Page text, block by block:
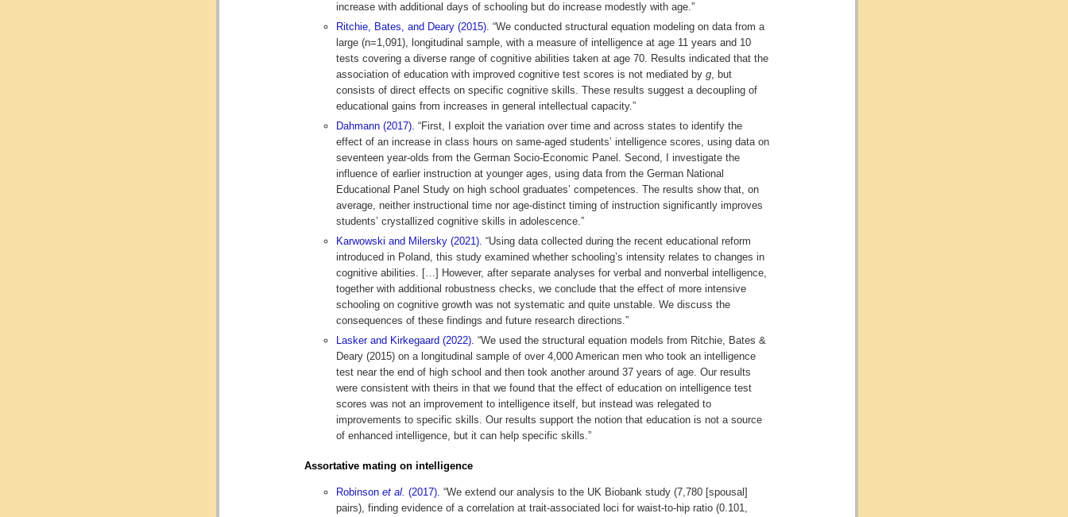
increase with additional days of schooling but do increase modestly with age.”
Ritchie, Bates, and Deary (2015). “We conducted structural equation modeling on data from a
large (n=1,091), longitudinal sample, with a measure of intelligence at age 11 years and 10
tests covering a diverse range of cognitive abilities taken at age 70. Results indicated that the
association of education with improved cognitive test scores is not mediated by g, but
consists of direct effects on specific cognitive skills. These results suggest a decoupling of
educational gains from increases in general intellectual capacity.”
Dahmann (2017). “First, I exploit the variation over time and across states to identify the
effect of an increase in class hours on same-aged students’ intelligence scores, using data on
seventeen year-olds from the German Socio-Economic Panel. Second, I investigate the
influence of earlier instruction at younger ages, using data from the German National
Educational Panel Study on high school graduates’ competences. The results show that, on
average, neither instructional time nor age-distinct timing of instruction significantly improves
students’ crystallized cognitive skills in adolescence.”
Karwowski and Milersky (2021). “Using data collected during the recent educational reform
introduced in Poland, this study examined whether schooling’s intensity relates to changes in
cognitive abilities. […] However, after separate analyses for verbal and nonverbal intelligence,
together with additional robustness checks, we conclude that the effect of more intensive
schooling on cognitive growth was not systematic and quite unstable. We discuss the
consequences of these findings and future research directions.”
Lasker and Kirkegaard (2022). “We used the structural equation models from Ritchie, Bates &
Deary (2015) on a longitudinal sample of over 4,000 American men who took an intelligence
test near the end of high school and then took another around 37 years of age. Our results
were consistent with theirs in that we found that the effect of education on intelligence test
scores was not an improvement to intelligence itself, but instead was relegated to
improvements to specific skills. Our results support the notion that education is not a source
of enhanced intelligence, but it can help specific skills.”
Assortative mating on intelligence
Robinson et al. (2017). “We extend our analysis to the UK Biobank study (7,780 [spousal]
pairs), finding evidence of a correlation at trait-associated loci for waist-to-hip ratio (0.101,